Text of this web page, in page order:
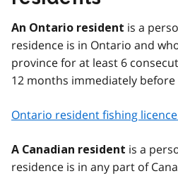
An Ontario resident is a
residence is in Ontario and
province for at least 6
12 months immediately
Ontario resident fishing
A Canadian resident is a
residence is in any part of